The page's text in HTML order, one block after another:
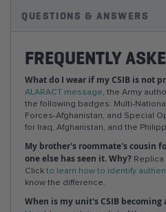
QUESTIONS & ANSWERS
FREQUENTLY
What do I wear if my CSIB is not
ALARACT message, the Army
the following badges: Multi-
Forces-Afghanistan, and Special
for Iraq, Afghanistan, and the
My brother's roommate's cousin
one else has seen it. Why? Replica
Click to learn how to identify
know the difference.
When is my unit's CSIB becoming